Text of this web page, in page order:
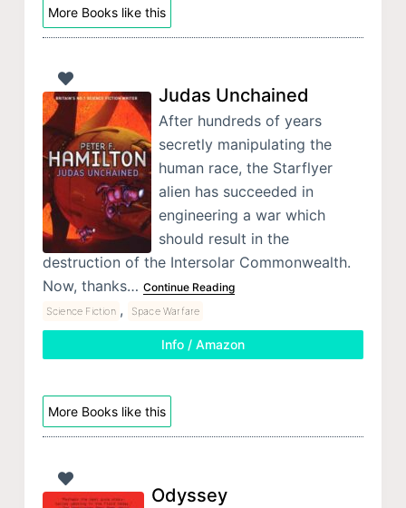
More Books like this
Judas Unchained
After hundreds of years
secretly manipulating the
human race, the Starflyer
alien has succeeded in
engineering a war which
should result in the
destruction of the Intersolar Commonwealth.
Now, thanks… Continue Reading
Science Fiction , Space Warfare
Info / Amazon
More Books like this
Odyssey